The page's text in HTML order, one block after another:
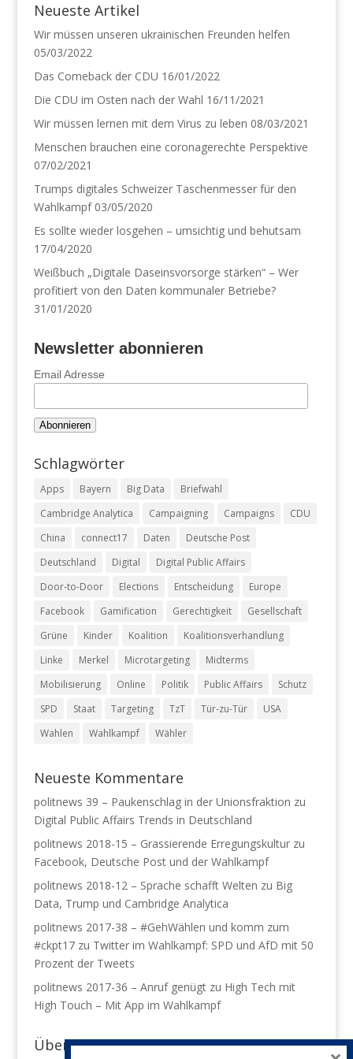
e
e
F
n
s
t
e
g
ö
f
e
t
)
e
e
n
s
t
e
g
ö
e
t
)
Neueste Artikel
Wir müssen unseren ukrainischen Freunden helfen
05/03/2022
Das Comeback der CDU 16/01/2022
Die CDU im Osten nach der Wahl 16/11/2021
Wir müssen lernen mit dem Virus zu leben 08/03/2021
Menschen brauchen eine coronagerechte Perspektive
07/02/2021
Trumps digitales Schweizer Taschenmesser für den
Wahlkampf 03/05/2020
Es sollte wieder losgehen – umsichtig und behutsam
17/04/2020
Weißbuch „Digitale Daseinsvorsorge stärken“ – Wer
profitiert von den Daten kommunaler Betriebe?
31/01/2020
Newsletter abonnieren
Email Adresse
Schlagwörter
Apps Bayern Big Data
Briefwahl
Cambridge Analytica
Campaigning Campaigns
CDU
China
connect17 Daten
Deutsche Post
Deutschland
Digital
Digital Public Affairs
Door-to-Door
Elections Entscheidung
Europe
Facebook
Gamification Gerechtigkeit
Gesellschaft
Grüne
Kinder Koalition
Koalitionsverhandlung
Linke
Merkel Microtargeting
Midterms
Mobilisierung
Online Politik Public Affairs
Schutz
SPD
Staat Targeting TzT Tür-zu-Tür
USA
Wahlen
Wahlkampf Wähler
Neueste Kommentare
politnews 39 – Paukenschlag in der Unionsfraktion zu
Digital Public Affairs Trends in Deutschland
politnews 2018-15 – Grassierende Erregungskulturzu
Facebook, Deutsche Post und der Wahlkampf
politnews 2018-12 – Sprache schafft Welten zu Big
Data, Trump und Cambridge Analytica
politnews 2017-38 – #GehWählen und komm zum
#ckpt17zu Twitter im Wahlkampf: SPD und AfD mit 50
Prozent der Tweets
politnews 2017-36 – Anruf genügtzu High Tech mit
High Touch – Mit App im Wahlkampf
Über mich